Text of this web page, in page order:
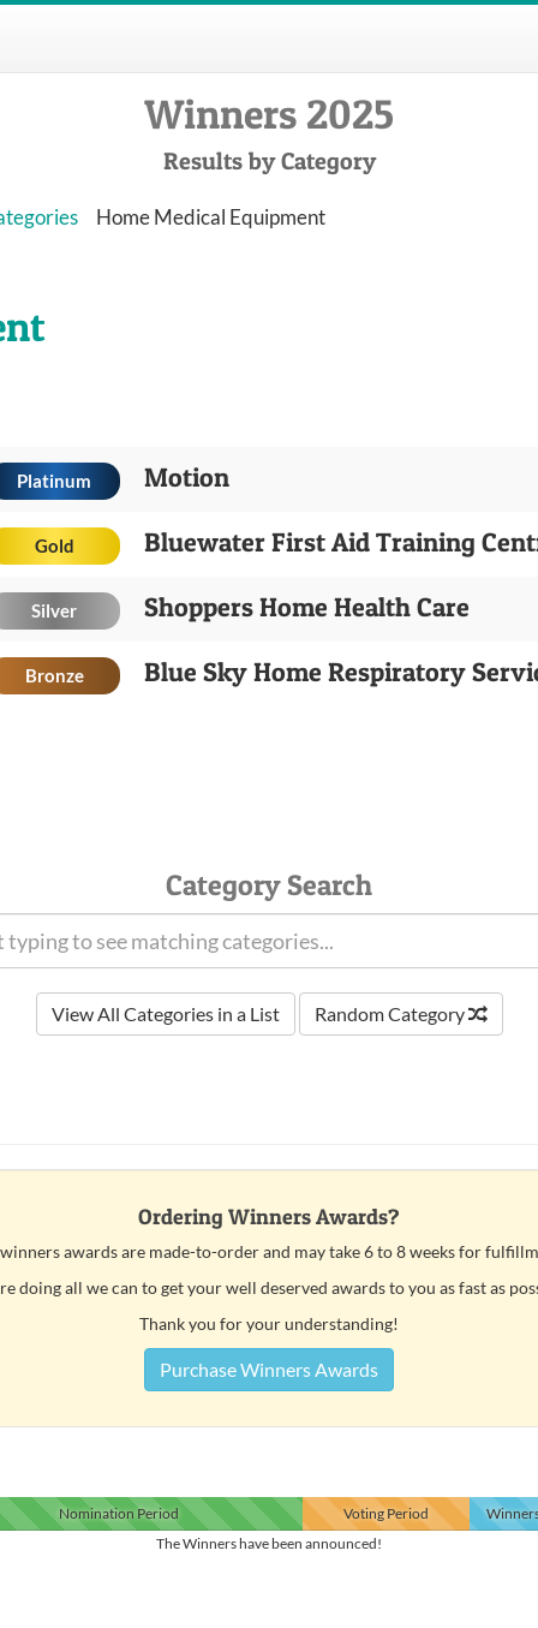
Winners 2025
Results by Category
Home Medical Equipment
Platinum Motion
Gold Bluewater First Aid Training
Silver Shoppers Home Health Care
Bronze Blue Sky Home Respiratory
Category Search
View All Categories in a List Random Category
Ordering Winners Awards?
awards are made-to-order and may take 6 to 8 weeks for
doing all we can to get your well deserved awards to you as fast as
Thank you for your understanding!
Purchase Winners Awards
NominationPeriod VotingPeriod
The Winners have been announced!